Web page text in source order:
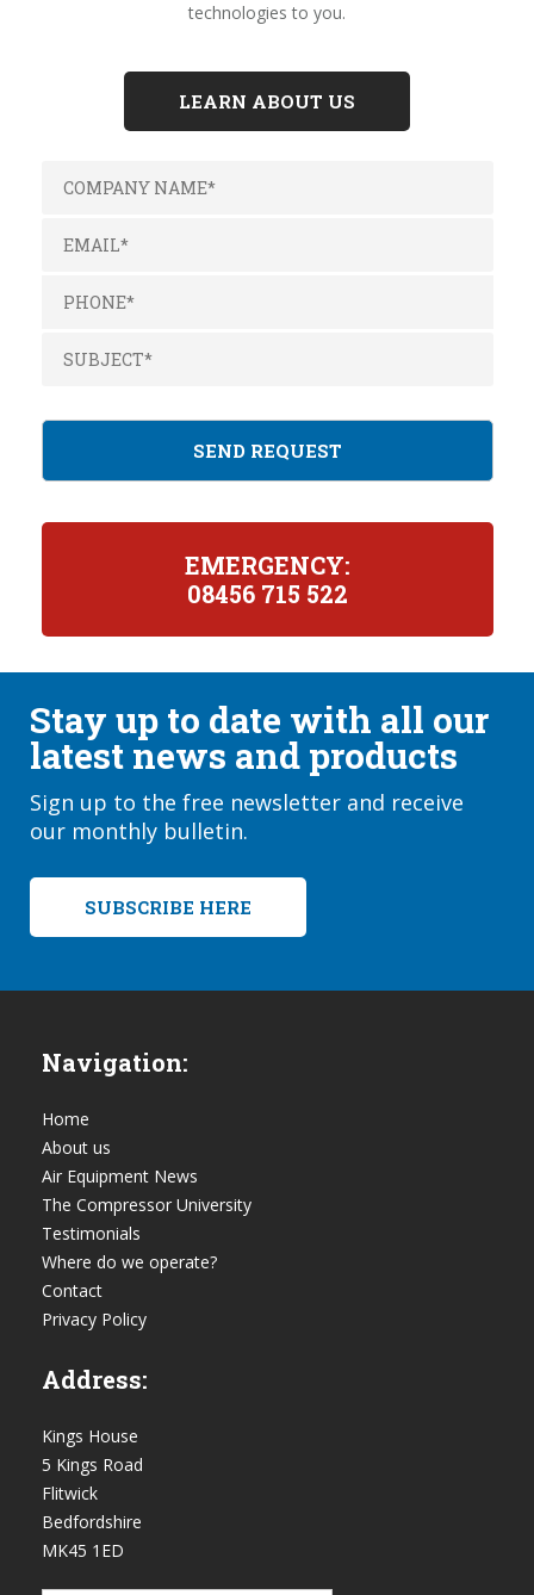
technologies to you.
LEARN ABOUT US
EMERGENCY:
08456 715 522
Stay up to date with all our
latest news and products
Sign up to the free newsletter and receive
our monthly bulletin.
SUBSCRIBE HERE
Navigation:
Home
About us
Air Equipment News
The Compressor University
Testimonials
Where do we operate?
Contact
Privacy Policy
Address:
Kings House
5 Kings Road
Flitwick
Bedfordshire
MK45 1ED